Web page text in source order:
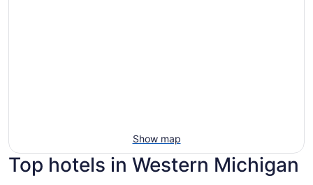
Show map
Top hotels in Western Michigan